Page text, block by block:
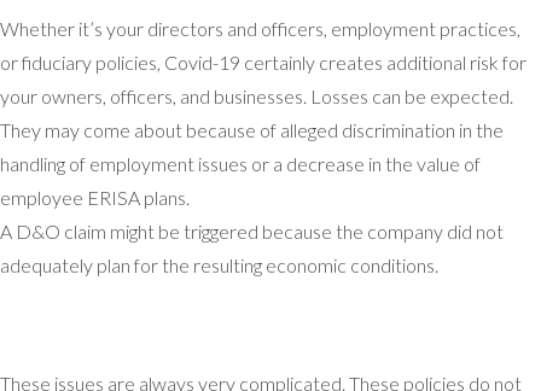
Whether it’s your directors and officers, employment practices,
or fiduciary policies, Covid-19 certainly creates additional risk for
your owners, officers, and businesses. Losses can be expected.
They may come about because of alleged discrimination in the
handling of employment issues or a decrease in the value of
employee ERISA plans.
A D&O claim might be triggered because the company did not
adequately plan for the resulting economic conditions.
These issues are always very complicated. These policies do not